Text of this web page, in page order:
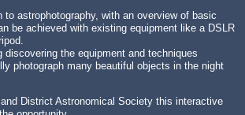
to astrophotography, with an overview of basic
be achieved with existing equipment like a DSLR
discovering the equipment and techniques
photograph many beautiful objects in the night
District Astronomical Society this interactive